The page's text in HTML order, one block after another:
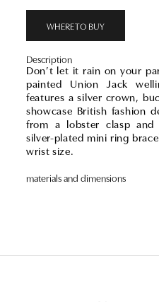
WHERE TO BUY
Description
Don’t let it rain on your
painted Union Jack
features a silver crown,
showcase British fashion
from a lobster clasp
silver-plated mini ring
wrist size.
materials and dimensions